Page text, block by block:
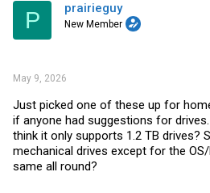
r
P prairieguy
New Member
May 9, 2026
Just picked one of these up for
if anyone had suggestions for
think it only supports 1.2 TB drives?
mechanical drives except for the
same all round?